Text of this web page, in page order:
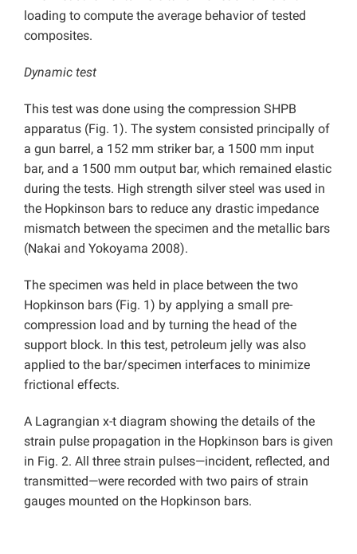
loading to compute the average behavior of tested
composites.
Dynamic test
This test was done using the compression SHPB
apparatus (Fig. 1). The system consisted principally of
a gun barrel, a 152 mm striker bar, a 1500 mm input
bar, and a 1500 mm output bar, which remained elastic
during the tests. High strength silver steel was used in
the Hopkinson bars to reduce any drastic impedance
mismatch between the specimen and the metallic bars
(Nakai and Yokoyama 2008).
The specimen was held in place between the two
Hopkinson bars (Fig. 1) by applying a small pre-
compression load and by turning the head of the
support block. In this test, petroleum jelly was also
applied to the bar/specimen interfaces to minimize
frictional effects.
A Lagrangian x-t diagram showing the details of the
strain pulse propagation in the Hopkinson bars is given
in Fig. 2. All three strain pulses—incident, reflected, and
transmitted—were recorded with two pairs of strain
gauges mounted on the Hopkinson bars.